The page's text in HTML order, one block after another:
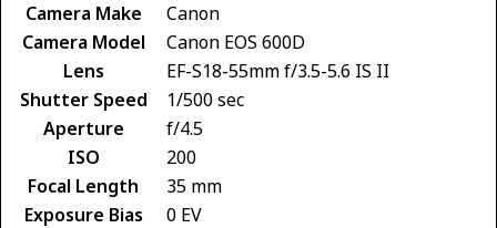
Camera Make
Canon
Camera Model
Canon EOS 600D
Lens
EF-S18-55mm f/3.5-5.6 IS II
Shutter Speed
1/500 sec
Aperture
f/4.5
ISO
200
Focal Length
35 mm
Exposure Bias
0 EV